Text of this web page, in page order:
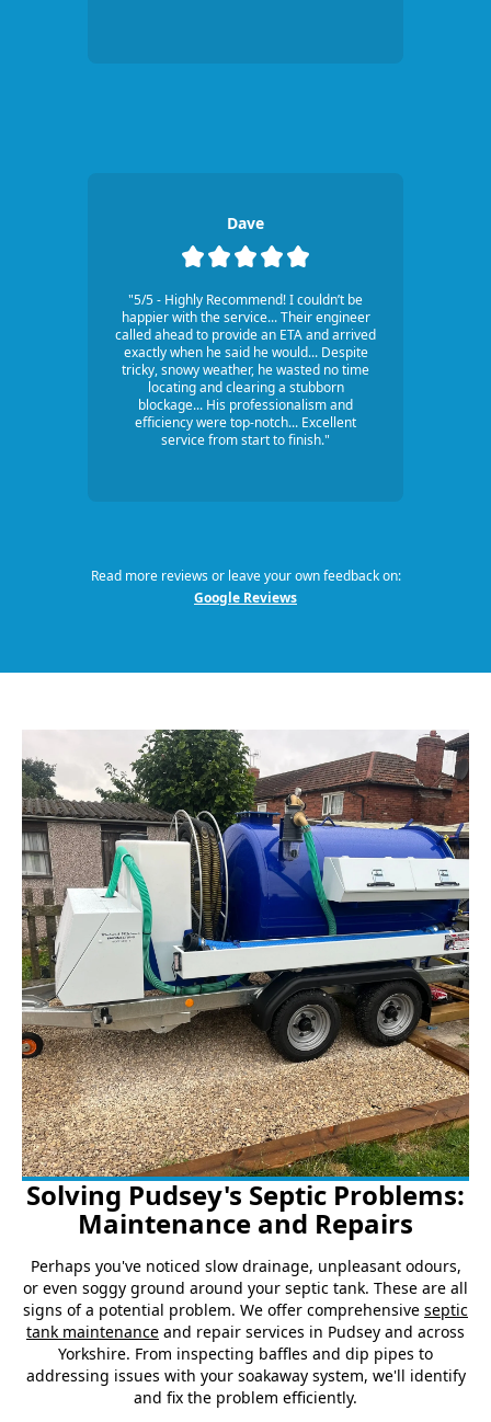
Dave
"5/5 - Highly Recommend! I couldn’t be
happier with the service... Their engineer
called ahead to provide an ETA and arrived
exactly when he said he would... Despite
tricky, snowy weather, he wasted no time
locating and clearing a stubborn
blockage... His professionalism and
efficiency were top-notch... Excellent
service from start to finish."
Read more reviews or leave your own feedback on:
Google Reviews
Solving Pudsey's Septic Problems:
Maintenance and Repairs
Perhaps you've noticed slow drainage, unpleasant odours,
or even soggy ground around your septic tank. These are all
signs of a potential problem. We offer comprehensive septic
tank maintenance and repair services in Pudsey and across
Yorkshire. From inspecting baffles and dip pipes to
addressing issues with your soakaway system, we'll identify
and fix the problem efficiently.